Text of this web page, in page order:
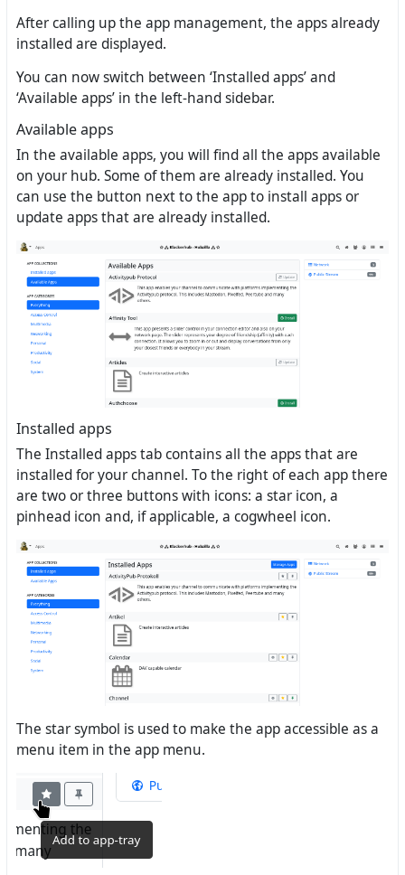
After calling up the app management, the apps already
installed are displayed.
You can now switch between ‘Installed apps’ and
‘Available apps’ in the left-hand sidebar.
Available apps
In the available apps, you will find all the apps available
on your hub. Some of them are already installed. You
can use the button next to the app to install apps or
update apps that are already installed.
Installed apps
The Installed apps tab contains all the apps that are
installed for your channel. To the right of each app there
are two or three buttons with icons: a star icon, a
pinhead icon and, if applicable, a cogwheel icon.
The star symbol is used to make the app accessible as a
menu item in the app menu.